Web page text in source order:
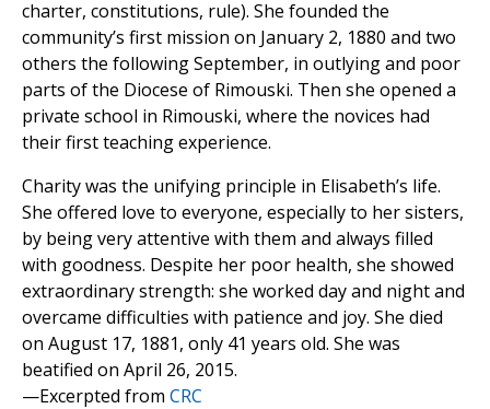
charter, constitutions, rule). She founded the
community’s first mission on January 2, 1880 and two
others the following September, in outlying and poor
parts of the Diocese of Rimouski. Then she opened a
private school in Rimouski, where the novices had
their first teaching experience.
Charity was the unifying principle in Elisabeth’s life.
She offered love to everyone, especially to her sisters,
by being very attentive with them and always filled
with goodness. Despite her poor health, she showed
extraordinary strength: she worked day and night and
overcame difficulties with patience and joy. She died
on August 17, 1881, only 41 years old. She was
beatified on April 26, 2015.
—Excerpted from CRC